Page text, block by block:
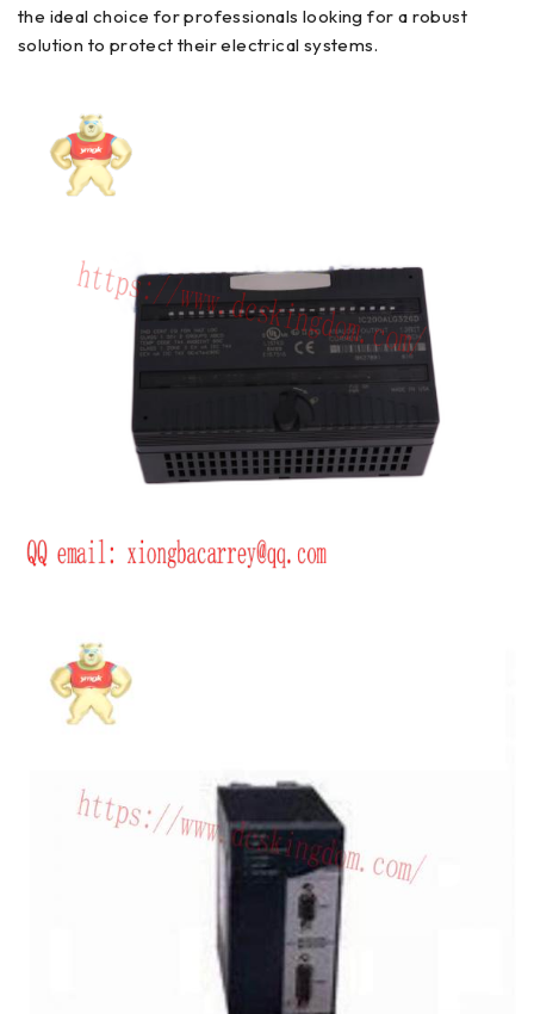
the ideal choice for professionals looking for a robust
solution to protect their electrical systems.